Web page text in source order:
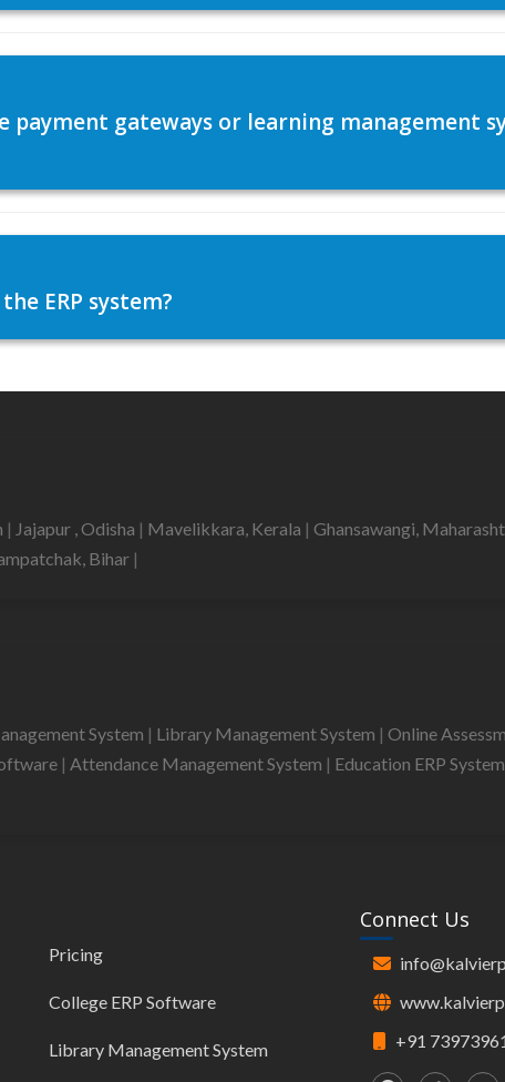
gateways or learning management
ERP system?
| Jajapur , Odisha | Mavelikkara, Kerala | Ghansawangi,
Bihar |
System | Library Management System | Online
| Attendance Management System | Education ERP System
Pricing
College ERP Software
Library Management System
Connect Us
+91